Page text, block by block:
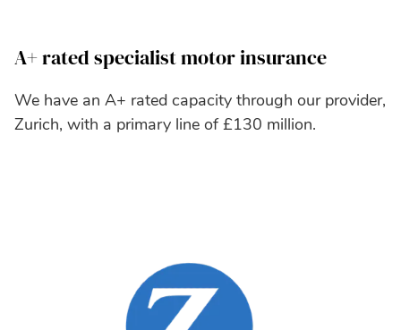
A+ rated specialist motor insurance
We have an A+ rated capacity through our provider,
Zurich, with a primary line of £130 million.